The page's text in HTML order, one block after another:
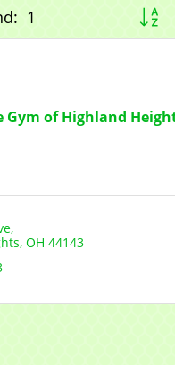
1
Gym of Highland
OH 44143